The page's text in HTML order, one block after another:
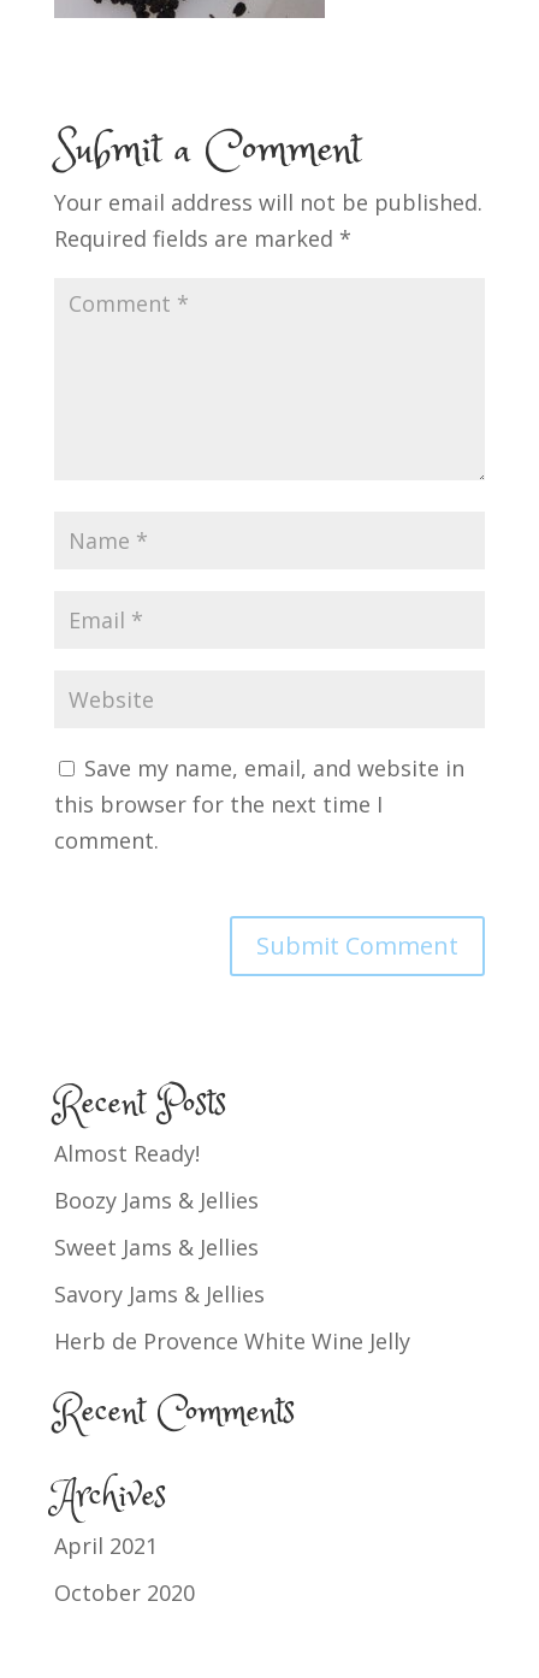
Submit a Comment
Your email address will not be published.
Required fields are marked *
Save my name, email, and website in
this browser for the next time I
comment.
Recent Posts
Almost Ready!
Boozy Jams & Jellies
Sweet Jams & Jellies
Savory Jams & Jellies
Herb de Provence White Wine Jelly
Recent Comments
Archives
April 2021
October 2020